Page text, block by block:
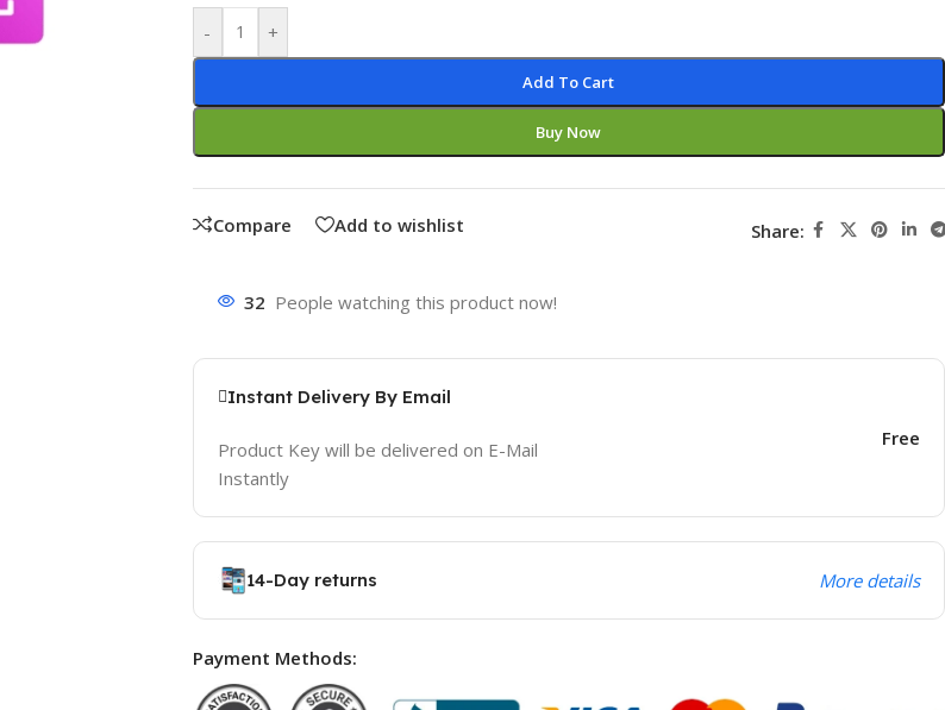
- +
Add To Cart
Buy Now
Compare Add to wishlist Share:
32 People watching this product now!
Instant Delivery By Email
Product Key will be delivered on E-Mail
Instantly
Free
14-Day returns More details
Payment Methods: